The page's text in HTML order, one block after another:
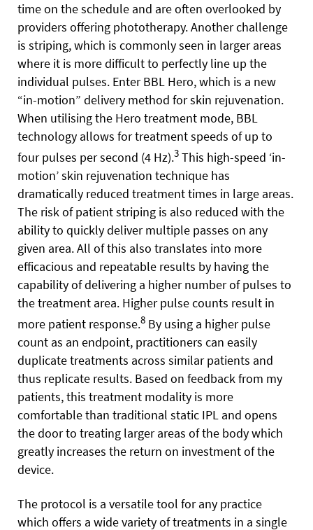
time on the schedule and are often overlooked by
providers offering phototherapy. Another challenge
is striping, which is commonly seen in larger areas
where it is more difficult to perfectly line up the
individual pulses. Enter BBL Hero, which is a new
“in-motion” delivery method for skin rejuvenation.
When utilising the Hero treatment mode, BBL
technology allows for treatment speeds of up to
four pulses per second (4 Hz).3 This high-speed ‘in-
motion’ skin rejuvenation technique has
dramatically reduced treatment times in large areas.
The risk of patient striping is also reduced with the
ability to quickly deliver multiple passes on any
given area. All of this also translates into more
efficacious and repeatable results by having the
capability of delivering a higher number of pulses to
the treatment area. Higher pulse counts result in
more patient response.8 By using a higher pulse
count as an endpoint, practitioners can easily
duplicate treatments across similar patients and
thus replicate results. Based on feedback from my
patients, this treatment modality is more
comfortable than traditional static IPL and opens
the door to treating larger areas of the body which
greatly increases the return on investment of the
device.
The protocol is a versatile tool for any practice
which offers a wide variety of treatments in a single